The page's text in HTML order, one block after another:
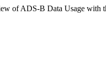
of ADS-B Data Usage with